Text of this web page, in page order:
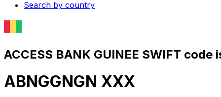
Search by country
ACCESS BANK GUINEE SWIFT code
ABNGGNGN XXX